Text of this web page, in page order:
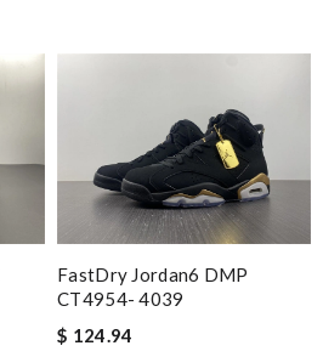
FastDry Jordan6 DMP
CT4954- 4039
$ 124.94